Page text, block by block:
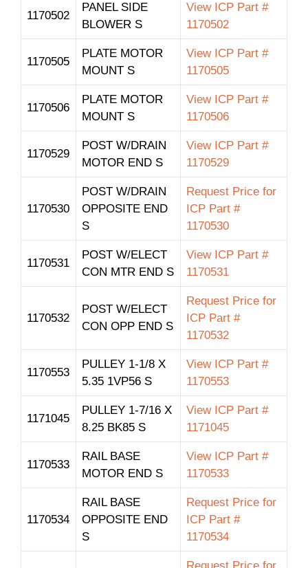
1170502
PANEL SIDE
BLOWER S
View ICP Part #
1170502
1170505
PLATE MOTOR
MOUNT S
View ICP Part #
1170505
1170506
PLATE MOTOR
MOUNT S
View ICP Part #
1170506
1170529
POST W/DRAIN
MOTOR END S
View ICP Part #
1170529
1170530
POST W/DRAIN
OPPOSITE END
S
Request Price for
ICP Part #
1170530
1170531
POST W/ELECT
CON MTR END S
View ICP Part #
1170531
1170532
POST W/ELECT
CON OPP END S
Request Price for
ICP Part #
1170532
1170553
PULLEY 1-1/8 X
5.35 1VP56 S
View ICP Part #
1170553
1171045
PULLEY 1-7/16 X
8.25 BK85 S
View ICP Part #
1171045
1170533
RAIL BASE
MOTOR END S
View ICP Part #
1170533
1170534
RAIL BASE
OPPOSITE END
S
Request Price for
ICP Part #
1170534